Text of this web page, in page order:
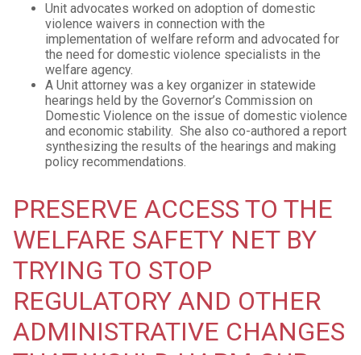
Unit advocates worked on adoption of domestic
violence waivers in connection with the
implementation of welfare reform and advocated for
the need for domestic violence specialists in the
welfare agency.
A Unit attorney was a key organizer in statewide
hearings held by the Governor’s Commission on
Domestic Violence on the issue of domestic violence
and economic stability. She also co-authored a report
synthesizing the results of the hearings and making
policy recommendations.
PRESERVE ACCESS TO THE
WELFARE SAFETY NET BY
TRYING TO STOP
REGULATORY AND OTHER
ADMINISTRATIVE CHANGES